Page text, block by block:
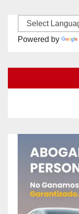
Powered by